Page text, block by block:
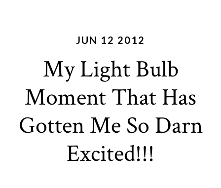
JUN 12 2012
My Light Bulb
Moment That Has
Gotten Me So Darn
Excited!!!